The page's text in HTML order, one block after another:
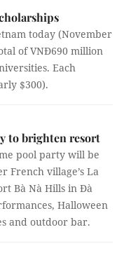
today (November
of VNĐ690 million
Each
$300).
to brighten resort
pool party will be
French village’s La
Bà Nà Hills in Đà
Halloween
and outdoor bar.